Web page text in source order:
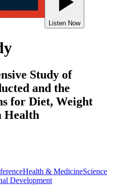
Listen Now
Study of
and the
for Diet, Weight
Health
Health & MedicineScience
Development